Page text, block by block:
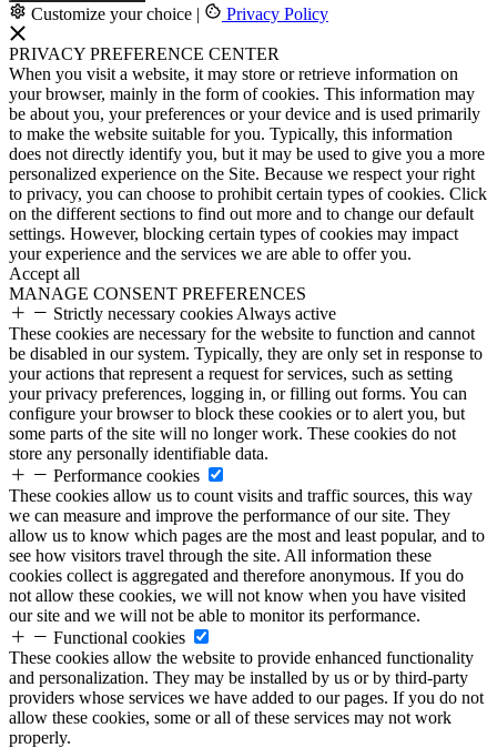
Customize your choice | Privacy Policy
PRIVACY PREFERENCE CENTER
When you visit a website, it may store or retrieve information on
your browser, mainly in the form of cookies. This information may
be about you, your preferences or your device and is used primarily
to make the website suitable for you. Typically, this information
does not directly identify you, but it may be used to give you a more
personalized experience on the Site. Because we respect your right
to privacy, you can choose to prohibit certain types of cookies. Click
on the different sections to find out more and to change our default
settings. However, blocking certain types of cookies may impact
your experience and the services we are able to offer you.
Accept all
MANAGE CONSENT PREFERENCES
Strictly necessary cookies Always active
These cookies are necessary for the website to function and cannot
be disabled in our system. Typically, they are only set in response to
your actions that represent a request for services, such as setting
your privacy preferences, logging in, or filling out forms. You can
configure your browser to block these cookies or to alert you, but
some parts of the site will no longer work. These cookies do not
store any personally identifiable data.
Performance cookies
These cookies allow us to count visits and traffic sources, this way
we can measure and improve the performance of our site. They
allow us to know which pages are the most and least popular, and to
see how visitors travel through the site. All information these
cookies collect is aggregated and therefore anonymous. If you do
not allow these cookies, we will not know when you have visited
our site and we will not be able to monitor its performance.
Functional cookies
These cookies allow the website to provide enhanced functionality
and personalization. They may be installed by us or by third-party
providers whose services we have added to our pages. If you do not
allow these cookies, some or all of these services may not work
properly.